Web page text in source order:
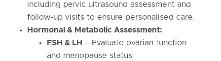
including pelvic ultrasound assessment and
follow-up visits to ensure personalised care.
Hormonal & Metabolic Assessment:
FSH & LH – Evaluate ovarian function
and menopause status